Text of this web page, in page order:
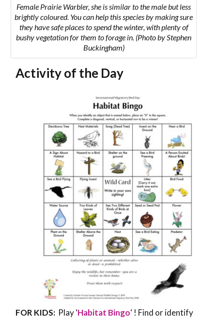
Female Prairie Warbler, she is similar to the male but less
brightly coloured. You can help this species by making sure
they have safe places to spend the winter, with plenty of
bushy vegetation for them to forage in. (Photo by Stephen
Buckingham)
Activity of the Day
FOR KIDS: Play ‘Habitat Bingo‘ ! Find or identify